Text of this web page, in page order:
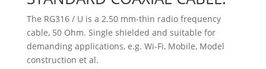
The RG316 / U is a 2.50 mm-thin radio frequency
cable, 50 Ohm. Single shielded and suitable for
demanding applications, e.g. Wi-Fi, Mobile, Model
construction et al.